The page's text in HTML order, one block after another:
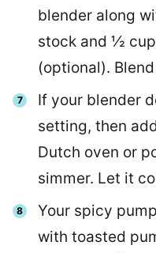
blender along
stock and ½
(optional).
If your blender
setting, then
Dutch oven or
simmer. Let it
Your spicy
with toasted